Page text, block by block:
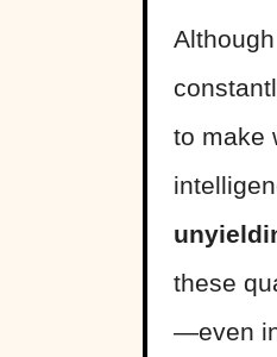
to make
these
—even